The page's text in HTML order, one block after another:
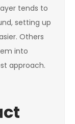
tends to
setting up
Others
into
approach.